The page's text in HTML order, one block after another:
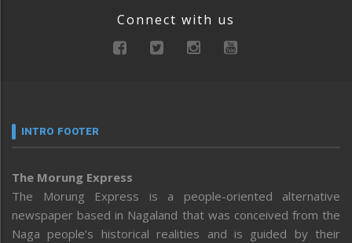
Connect with us
INTRO FOOTER
The Morung Express
The Morung Express is a people-oriented alternative
newspaper based in Nagaland that was conceived from the
Naga people’s historical realities and is guided by their